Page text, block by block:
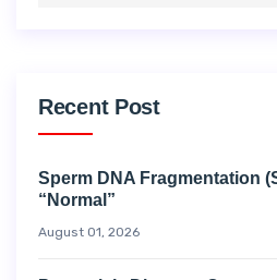
Recent Post
Sperm DNA Fragmentation
“Normal”
August 01, 2026